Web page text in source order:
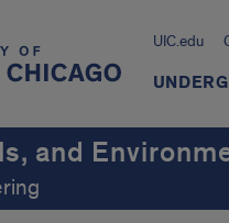
UIC.edu
and